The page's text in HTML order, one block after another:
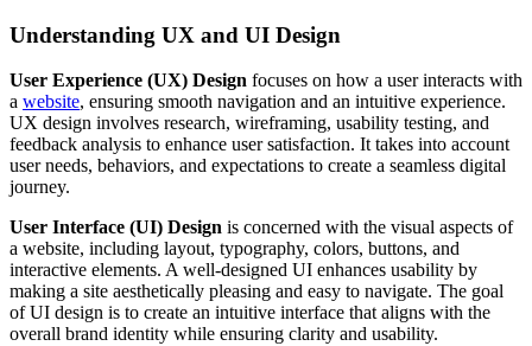
Understanding UX and UI Design
User Experience (UX) Design focuses on how a user interacts with
a website, ensuring smooth navigation and an intuitive experience.
UX design involves research, wireframing, usability testing, and
feedback analysis to enhance user satisfaction. It takes into account
user needs, behaviors, and expectations to create a seamless digital
journey.
User Interface (UI) Design is concerned with the visual aspects of
a website, including layout, typography, colors, buttons, and
interactive elements. A well-designed UI enhances usability by
making a site aesthetically pleasing and easy to navigate. The goal
of UI design is to create an intuitive interface that aligns with the
overall brand identity while ensuring clarity and usability.